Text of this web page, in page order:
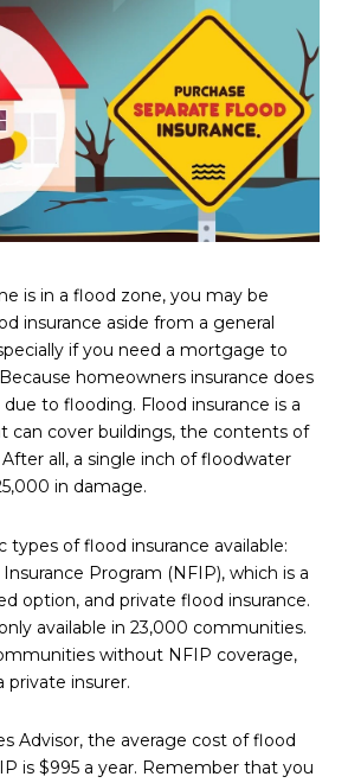
is in a flood zone, you may be
insurance aside from a general
if you need a mortgage to
homeowners insurance does
to flooding. Flood insurance is a
can cover buildings, the contents of
all, a single inch of floodwater
in damage.
types of flood insurance available:
Program (NFIP), which is a
option, and private flood insurance.
available in 23,000 communities.
without NFIP coverage,
private insurer.
Advisor, the average cost of flood
is $995 a year. Remember that you